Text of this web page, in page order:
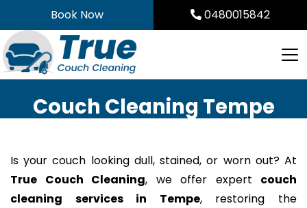
to
content
Book Now 0480015842
Couch Cleaning Tempe
Is your couch looking dull, stained, or worn out? At
True Couch Cleaning, we offer expert couch
cleaning services in Tempe, restoring the